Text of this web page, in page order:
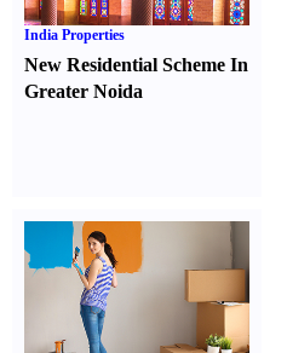
India Properties
New Residential Scheme In
Greater Noida